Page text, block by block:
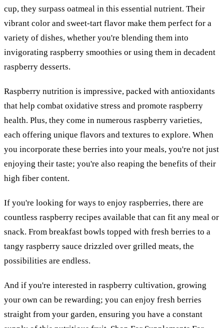
cup, they surpass oatmeal in this essential nutrient. Their
vibrant color and sweet-tart flavor make them perfect for a
variety of dishes, whether you're blending them into
invigorating raspberry smoothies or using them in decadent
raspberry desserts.
Raspberry nutrition is impressive, packed with antioxidants
that help combat oxidative stress and promote raspberry
health. Plus, they come in numerous raspberry varieties,
each offering unique flavors and textures to explore. When
you incorporate these berries into your meals, you're not just
enjoying their taste; you're also reaping the benefits of their
high fiber content.
If you're looking for ways to enjoy raspberries, there are
countless raspberry recipes available that can fit any meal or
snack. From breakfast bowls topped with fresh berries to a
tangy raspberry sauce drizzled over grilled meats, the
possibilities are endless.
And if you're interested in raspberry cultivation, growing
your own can be rewarding; you can enjoy fresh berries
straight from your garden, ensuring you have a constant